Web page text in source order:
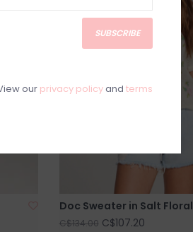
Doc Sweater in Salt Floral
C$134.00 C$107.20
SUBSCRIBE
our privacy policyand terms